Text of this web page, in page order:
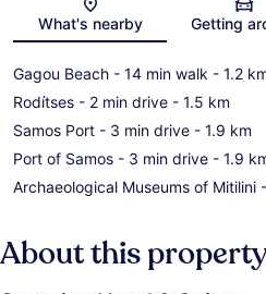
Map
What's nearby Getting
Gagou Beach - 14 min walk - 1.2
Rodítses - 2 min drive - 1.5 km
Samos Port - 3 min drive - 1.9 km
Port of Samos - 3 min drive - 1.9
Archaeological Museums of Mitilini
About this